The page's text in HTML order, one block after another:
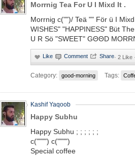
Morrnig Tea For U I Mixd It .
Morrnig c("")/ Teä "" För ü I
WISHES" "HAPPINESS" Büt
U R Sö "SWEET" GΘΘD
· 2 Like
Category: good-morning Tags:
Kashif Yaqoob
Happy Subhu
Happy Subhu ; ; ; ; ; ;
c("""") c("""")
Special coffee